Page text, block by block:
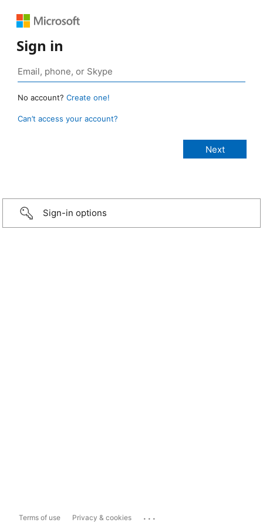
Sign in
No account? Create one!
Can’t access your account?
Sign-in options
Terms of use Privacy & cookies ...